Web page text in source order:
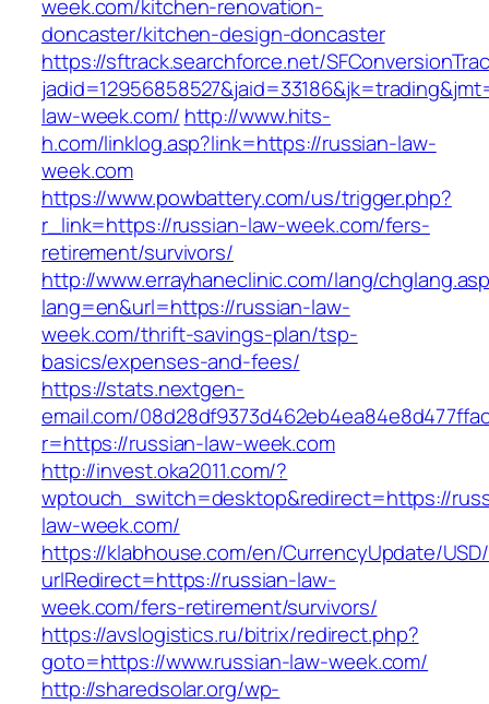
week.com/kitchen-renovation-
doncaster/kitchen-design-doncaster
https://sftrack.searchforce.net/
law-week.com/ http://www.hits-
h.com/linklog.asp?link=https://russian-law-
week.com
https://www.powbattery.com/us/trigger.php?
r_link=https://russian-law-week.com/fers-
retirement/survivors/
http://www.errayhaneclinic.com/lang/
lang=en&url=https://russian-law-
week.com/thrift-savings-plan/tsp-
basics/expenses-and-fees/
https://stats.nextgen-
email.com/
r=https://russian-law-week.com
http://invest.oka2011.com/?
wptouch_switch=desktop&redirect=https://
law-week.com/
https://klabhouse.com/en/CurrencyUpdate/
urlRedirect=https://russian-law-
week.com/fers-retirement/survivors/
https://avslogistics.ru/bitrix/redirect.php?
goto=https://www.russian-law-week.com/
http://sharedsolar.org/wp-